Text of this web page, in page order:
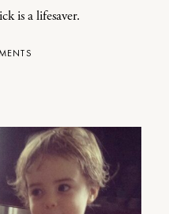
is a lifesaver.